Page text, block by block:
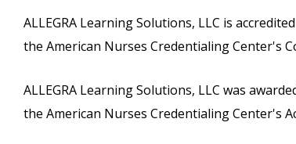
ALLEGRA Learning Solutions, LLC is
the American Nurses Credentialing Center's
ALLEGRA Learning Solutions, LLC was
the American Nurses Credentialing Center's